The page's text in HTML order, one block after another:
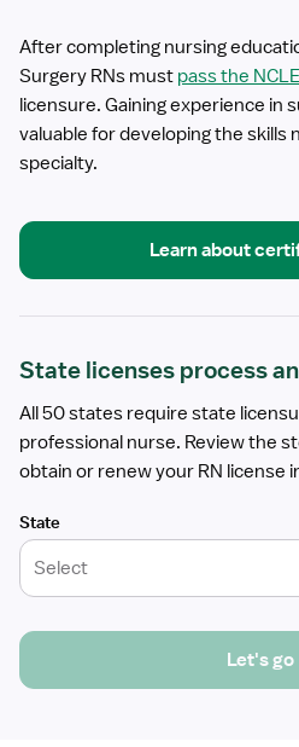
After completing nursing
Surgery RNs must pass the
licensure. Gaining experience in
valuable for developing the skills
specialty.
Learn about
State licenses process
All 50 states require state
professional nurse. Review the
obtain or renew your RN license
State
Select
Let's go